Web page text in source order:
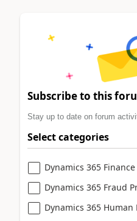
Subscribe to this
Stay up to date on forum
Select categories
Dynamics 365 Finance
Dynamics 365 Fraud
Dynamics 365 Human